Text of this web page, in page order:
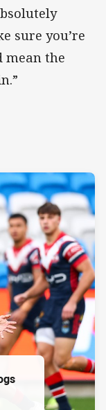
sure you’re
mean the